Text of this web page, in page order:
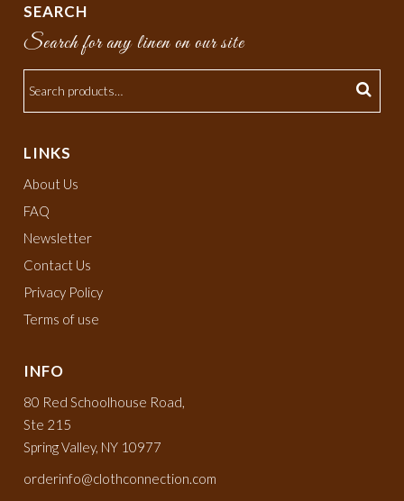
SEARCH
Search for any linen on our site
LINKS
About Us
FAQ
Newsletter
Contact Us
Privacy Policy
Terms of use
INFO
80 Red Schoolhouse Road,
Ste 215
Spring Valley, NY 10977
orderinfo@clothconnection.com